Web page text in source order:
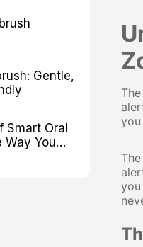
Gentle,
Smart Oral
You